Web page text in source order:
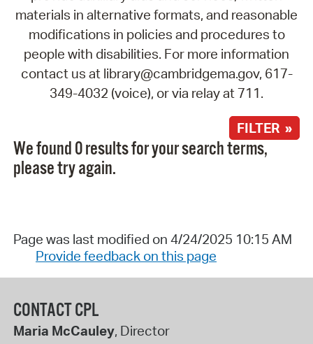
materials in alternative formats, and reasonable
modifications in policies and procedures to
people with disabilities. For more information
contact us at library@cambridgema.gov, 617-
349-4032 (voice), or via relay at 711.
FILTER »
We found 0 results for your search terms,
please try again.
Page was last modified on 4/24/2025 10:15 AM
Provide feedback on this page
CONTACT CPL
Maria McCauley, Director